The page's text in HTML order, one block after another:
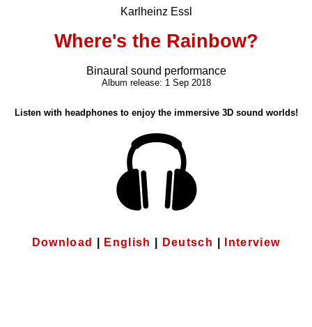
Karlheinz Essl
Where's the Rainbow?
Binaural sound performance
Album release: 1 Sep 2018
Listen with headphones to enjoy the immersive 3D sound worlds!
Download English Deutsch Interview